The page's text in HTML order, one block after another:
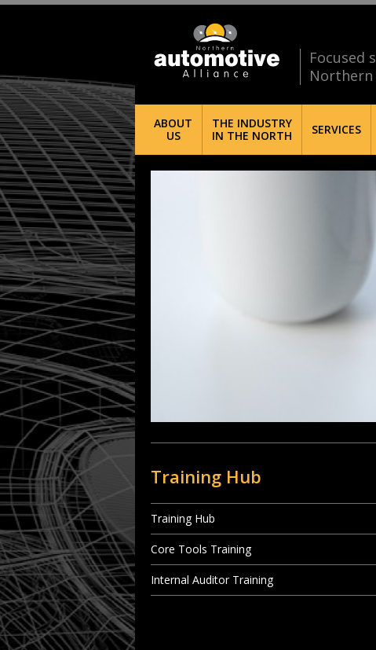
Focused
ABOUT
US
THE INDUSTRY
IN THE NORTH
SERVICES
Training Hub
Training Hub
Core Tools Training
Internal Auditor Training